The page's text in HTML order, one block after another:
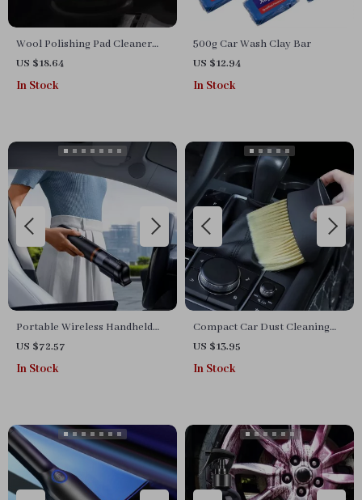
Wool Polishing Pad Cleaner
Spur for Revitalizing Polisher
Buffing Pads
US $18.64
In Stock
500g Car Wash Clay Bar
US $12.94
In Stock
Portable Wireless Handheld
Car Vacuum Cleaner
US $72.57
In Stock
Compact Car Dust Cleaning
Brush
US $13.95
In Stock